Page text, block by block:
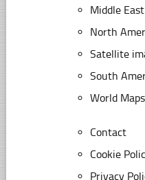
Middle
North
Satellite
South
World Maps
Contact
Cookie
Privacy